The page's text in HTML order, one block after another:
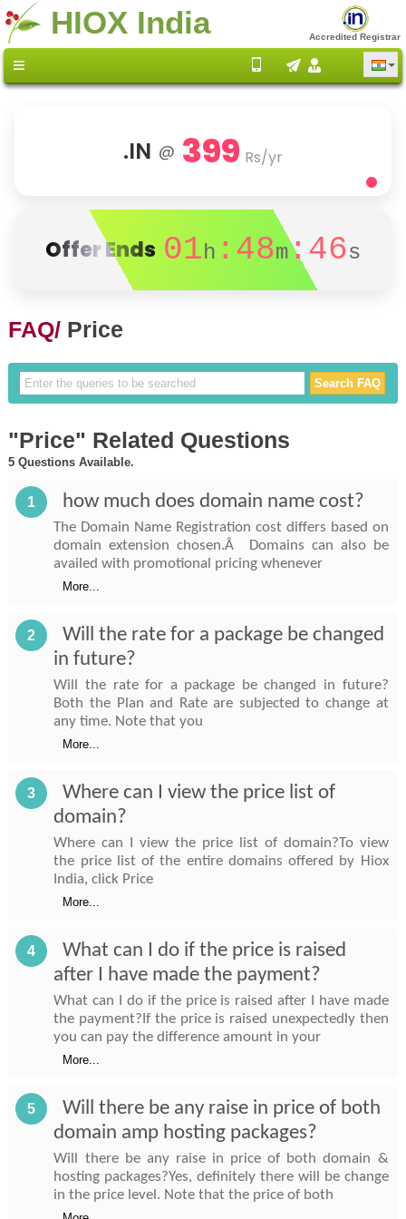
HIOX India Accredited Registrar
.IN @ 399 Rs/yr
Offer Ends 01h :48m:46s
FAQ/ Price
"Price" Related Questions
5 Questions Available.
1 how much does domain name cost?
The Domain Name Registration cost differs based on
domain extension chosen.Â Domains can also be
availed with promotional pricing whenever
More...
2
Will the rate for a package be changed
in future?
Will the rate for a package be changed in future?
Both the Plan and Rate are subjected to change at
any time. Note that you
More...
3
Where can I view the price list of
domain?
Where can I view the price list of domain?To view
the price list of the entire domains offered by Hiox
India, click Price
More...
4
What can I do if the price is raised
after I have made the payment?
What can I do if the price is raised after I have made
the payment?If the price is raised unexpectedly then
you can pay the difference amount in your
More...
5
Will there be any raise in price of both
domain amp hosting packages?
Will there be any raise in price of both domain &
hosting packages?Yes, definitely there will be change
in the price level. Note that the price of both